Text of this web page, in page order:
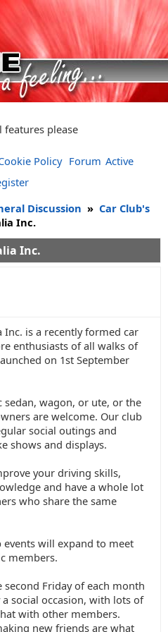
features please
Policy Forum Active
Discussion » Car Club's
Inc.
Inc.
is a recently formed car
enthusiasts of all walks of
on 1st September
sedan, wagon, or ute, or the
are welcome. Our club
social outings and
shows and displays.
your driving skills,
and have a whole lot
who share the same
will expand to meet
members.
Friday of each month
social occasion, with lots of
with other members.
new friends are what